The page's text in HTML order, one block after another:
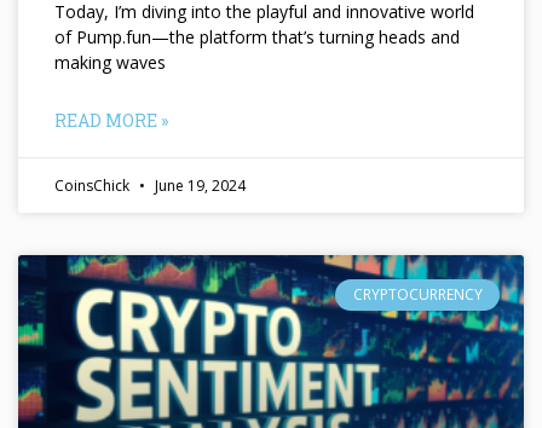
Today, I’m diving into the playful and innovative world
of Pump.fun—the platform that’s turning heads and
making waves
READ MORE »
CoinsChick June 19, 2024
CRYPTOCURRENCY